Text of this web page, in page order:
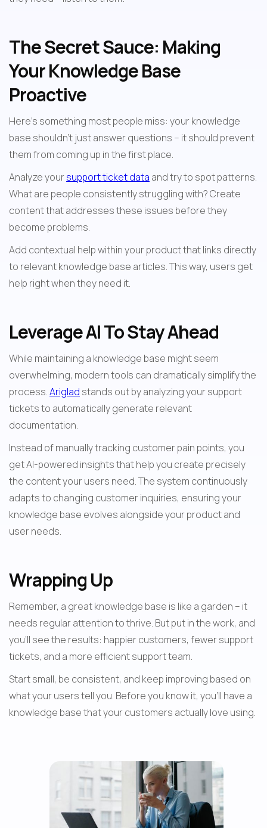
The Secret Sauce: Making
Your Knowledge Base
Proactive
Here's something most people miss: your knowledge
base shouldn't just answer questions – it should prevent
them from coming up in the first place.
Analyze your support ticket data and try to spot patterns.
What are people consistently struggling with? Create
content that addresses these issues before they
become problems.
Add contextual help within your product that links directly
to relevant knowledge base articles. This way, users get
help right when they need it.
Leverage AI To Stay Ahead
While maintaining a knowledge base might seem
overwhelming, modern tools can dramatically simplify the
process. Ariglad stands out by analyzing your support
tickets to automatically generate relevant
documentation.
Instead of manually tracking customer pain points, you
get AI-powered insights that help you create precisely
the content your users need. The system continuously
adapts to changing customer inquiries, ensuring your
knowledge base evolves alongside your product and
user needs.
Wrapping Up
Remember, a great knowledge base is like a garden – it
needs regular attention to thrive. But put in the work, and
you'll see the results: happier customers, fewer support
tickets, and a more efficient support team.
Start small, be consistent, and keep improving based on
what your users tell you. Before you know it, you'll have a
knowledge base that your customers actually love using.